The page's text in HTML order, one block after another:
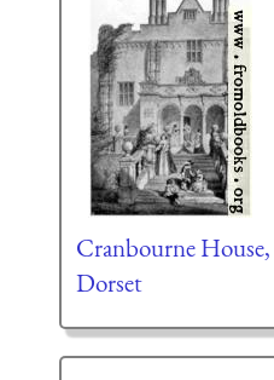
Cranbourne House,
Dorset